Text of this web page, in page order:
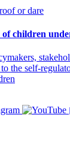
or dare
of children
the self-